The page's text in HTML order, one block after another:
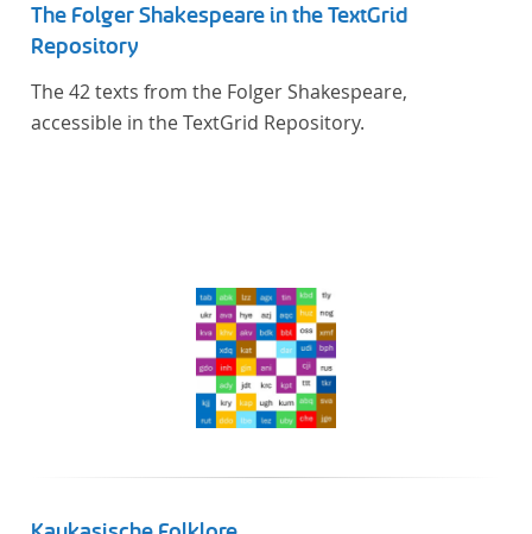
The Folger Shakespeare in the TextGrid
Repository
The 42 texts from the Folger Shakespeare,
accessible in the TextGrid Repository.